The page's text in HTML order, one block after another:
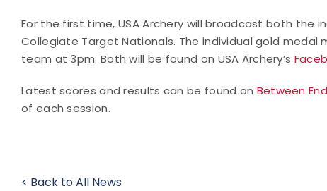
For the first time, USA Archery will broadcast both
Collegiate Target Nationals. The individual gold medal
team at 3pm. Both will be found on USA Archery’s
Latest scores and results can be found on Between
of each session.
< Back to All News